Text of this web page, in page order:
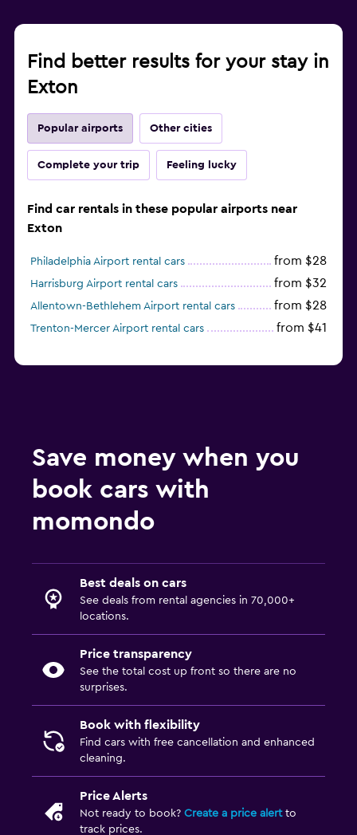
Find better results for your stay in
Exton
Popular airports Other cities
Complete your trip Feeling lucky
Find car rentals in these popular airports near
Exton
Philadelphia Airport rental cars from $28
Harrisburg Airport rental cars from $32
Allentown-Bethlehem Airport rental cars from $28
Trenton-Mercer Airport rental cars from $41
Save money when you
book cars with
momondo
Best deals on cars
See deals from rental agencies in 70,000+
locations.
Price transparency
See the total cost up front so there are no
surprises.
Book with flexibility
Find cars with free cancellation and enhanced
cleaning.
Price Alerts
Not ready to book? Create a price alertto
track prices.